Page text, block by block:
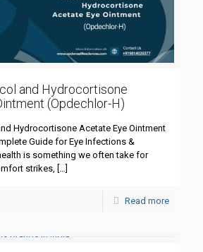
and Hydrocortisone
(Opdechlor-H)
Hydrocortisone Acetate Eye Ointment
Guide for Eye Infections &
is something we often take for
strikes, […]
Read more